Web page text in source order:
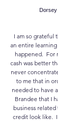
Dorsey
I am so grateful
an entire learning
happened. For
cash was better
never
to me that in
needed to have
Brandee that I
business related
credit look like. I